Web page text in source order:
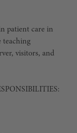
patient care in
teaching
visitors, and